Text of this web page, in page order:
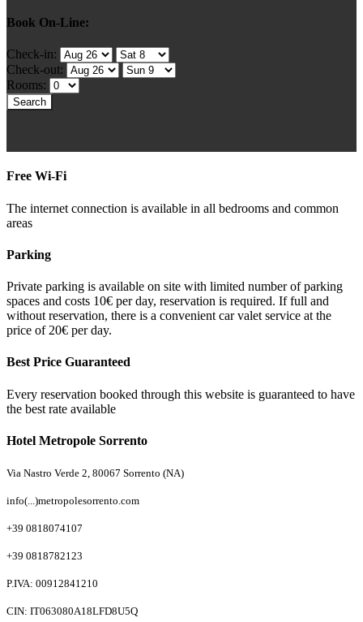
Book On-Line:
Check-in:
Check-out:
Rooms:
Free Wi-Fi
The internet connection is available in all bedrooms and common
areas
Parking
Private parking is available on site with limited number of parking
spaces and costs 10€ per day, reservation is required. If full and
without reservation, there is a convenient car valet service at the
price of 20€ per day.
Best Price Guaranteed
Every reservation booked through this website is guaranteed to have
the best rate available
Hotel Metropole Sorrento
Via Nastro Verde 2, 80067 Sorrento (NA)
info(...)metropolesorrento.com
+39 0818074107
+39 0818782123
P.IVA: 00912841210
CIN: IT063080A18LFD8U5Q